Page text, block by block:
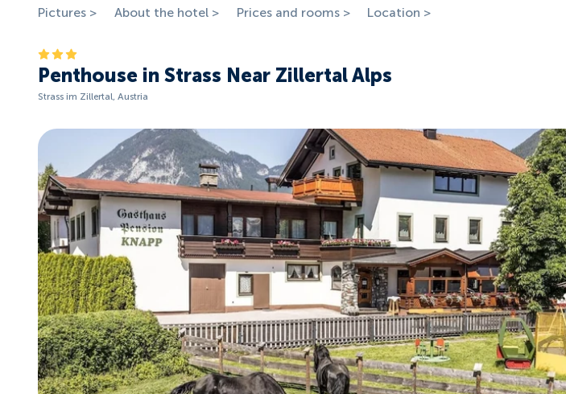
Pictures > About the hotel > Prices and rooms > Location >
Penthouse in Strass Near Zillertal Alps
Strass im Zillertal, Austria